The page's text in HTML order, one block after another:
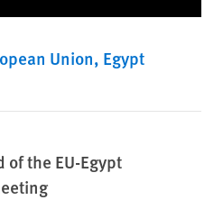
Union Egypt
of the EU-Egypt